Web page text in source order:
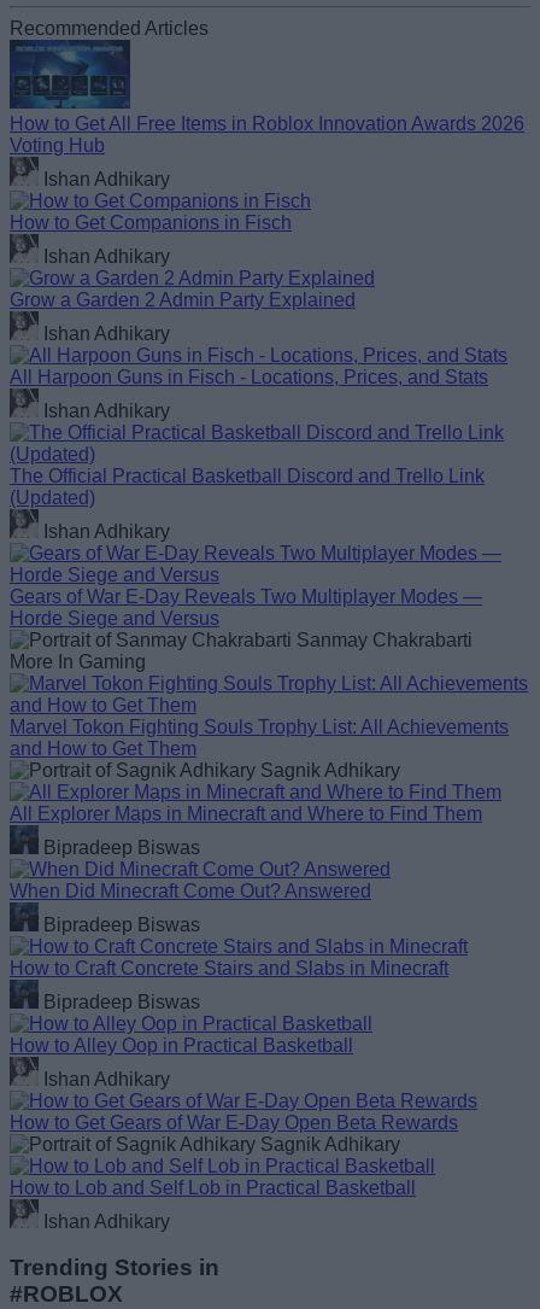
Recommended Articles
How to Get All Free Items in Roblox Innovation Awards 2026
Voting Hub
Ishan Adhikary
How to Get Companions in Fisch
Ishan Adhikary
Grow a Garden 2 Admin Party Explained
Ishan Adhikary
All Harpoon Guns in Fisch - Locations, Prices, and Stats
Ishan Adhikary
The Official Practical Basketball Discord and Trello Link
(Updated)
Ishan Adhikary
Gears of War E-Day Reveals Two Multiplayer Modes —
Horde Siege and Versus
Sanmay Chakrabarti
More In Gaming
Marvel Tokon Fighting Souls Trophy List: All Achievements
and How to Get Them
Sagnik Adhikary
All Explorer Maps in Minecraft and Where to Find Them
Bipradeep Biswas
When Did Minecraft Come Out? Answered
Bipradeep Biswas
How to Craft Concrete Stairs and Slabs in Minecraft
Bipradeep Biswas
How to Alley Oop in Practical Basketball
Ishan Adhikary
How to Get Gears of War E-Day Open Beta Rewards
Sagnik Adhikary
How to Lob and Self Lob in Practical Basketball
Ishan Adhikary
Trending Stories in
#ROBLOX